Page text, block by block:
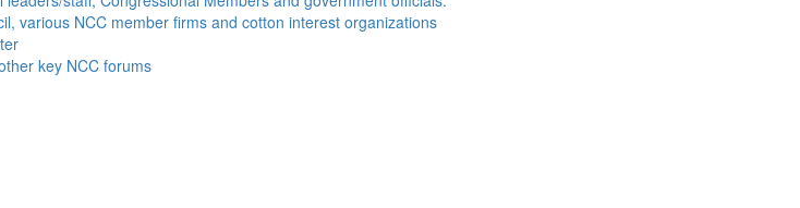
various NCC member firms and cotton interest organizations
key NCC forums